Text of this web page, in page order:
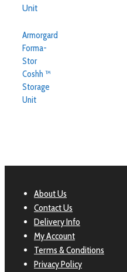
Armorgard
Forma-
Stor
Coshh ™
Storage
Unit
About Us
Contact Us
Delivery Info
My Account
Terms & Conditions
Privacy Policy